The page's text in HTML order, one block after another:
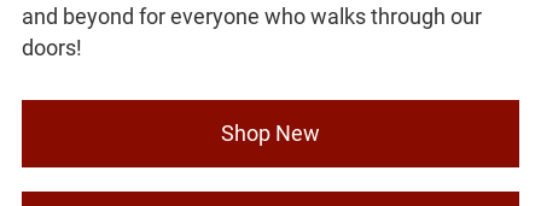
and beyond for everyone who walks through our
doors!
Shop New